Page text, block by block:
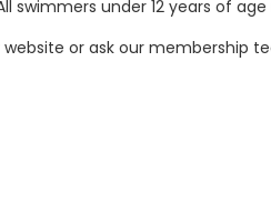
swimmers under 12 years of
or ask our membership